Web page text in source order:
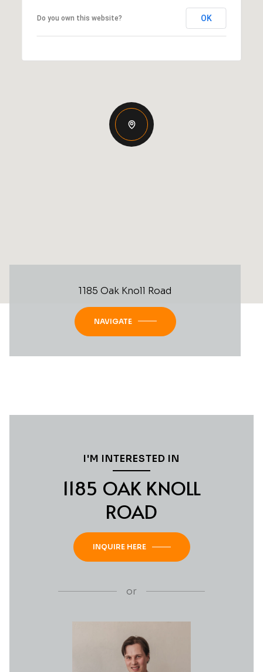
Do you own this website? OK
1185 Oak Knoll Road
NAVIGATE
I'M INTERESTED IN
1185 OAK KNOLL
ROAD
INQUIRE HERE
or